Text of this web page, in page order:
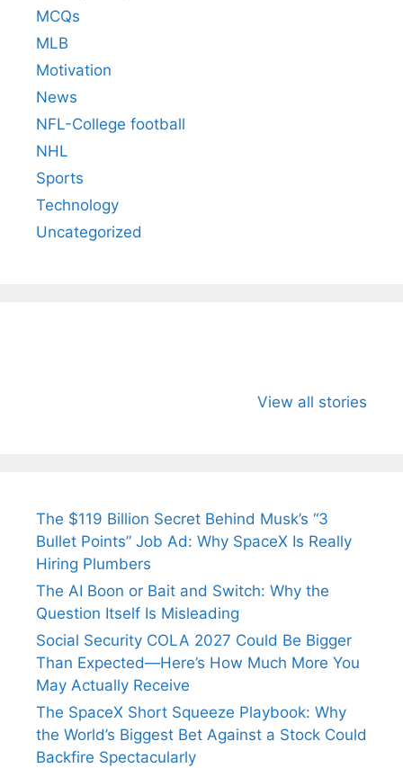
MCQs
MLB
Motivation
News
NFL-College football
NHL
Sports
Technology
Uncategorized
View all stories
Wife Himani
Ancient
The $119 Billion Secret Behind Musk’s “3
Bullet Points” Job Ad: Why SpaceX Is Really
Hiring Plumbers
The AI Boon or Bait and Switch: Why the
Question Itself Is Misleading
Social Security COLA 2027 Could Be Bigger
Than Expected—Here’s How Much More You
May Actually Receive
The SpaceX Short Squeeze Playbook: Why
the World’s Biggest Bet Against a Stock Could
Backfire Spectacularly